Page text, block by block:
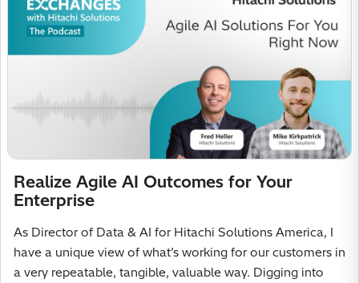
Realize Agile AI Outcomes for Your
Enterprise
As Director of Data & AI for Hitachi Solutions America, I
have a unique view of what’s working for our customers in
a very repeatable, tangible, valuable way. Digging into